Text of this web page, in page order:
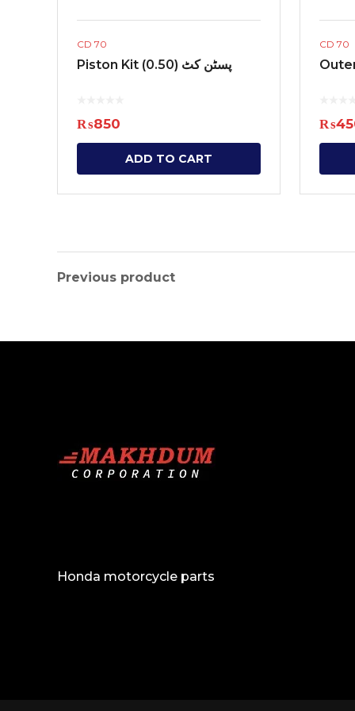
CD 70
Piston Kit (0.50) پسٹن کٹ
₨850
ADD TO CART
CD 70
₨
Previous product
Honda motorcycle parts